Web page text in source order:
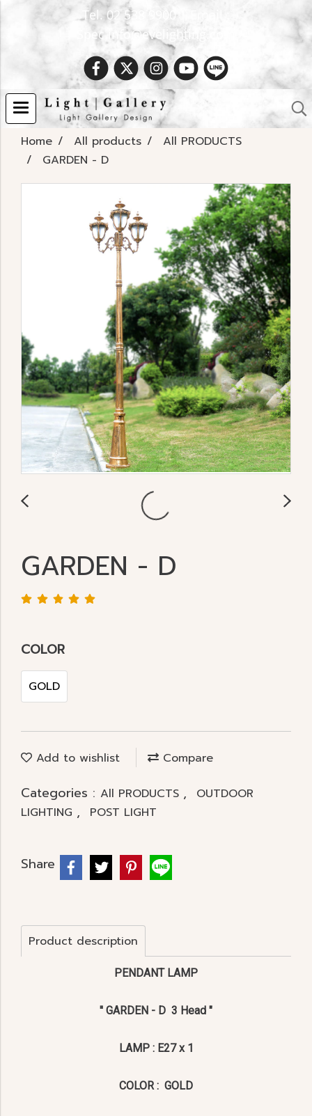
Tel. 02 538 9900 | Email :
Spec.info@evelighting.com
Home All products
All PRODUCTS
GARDEN - D
GARDEN - D
COLOR
GOLD
Add to wishlist Compare
Categories : All PRODUCTS ,
OUTDOOR
LIGHTING , POST LIGHT
Share
Product description
PENDANT LAMP
'' GARDEN - D 3 Head "
LAMP : E27 x 1
COLOR : GOLD